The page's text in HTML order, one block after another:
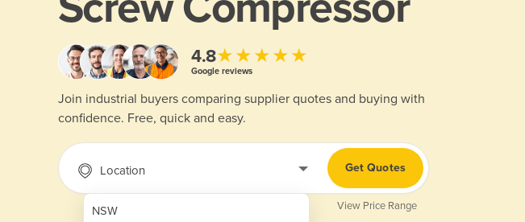
4.8★★★★★
Google reviews
Join industrial buyers comparing supplier quotes and buying with
confidence. Free, quick and easy.
Location
NSW
Get Quotes
View Price Range